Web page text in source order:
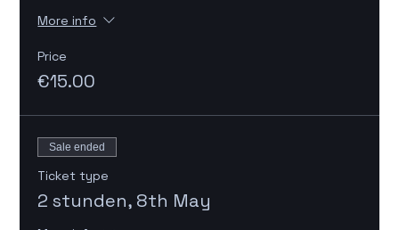
More info
Price
€15.00
Sale ended
Ticket type
2 stunden, 8th May